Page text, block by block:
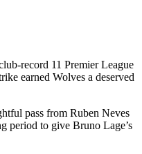
record 11 Premier League
earned Wolves a deserved
pass from Ruben Neves
period to give Bruno Lage’s